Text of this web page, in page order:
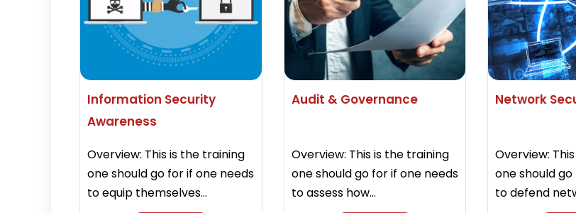
Information Security
Awareness
Overview: This is the training
one should go for if one needs
to equip themselves...
Audit & Governance
Overview: This is the training
one should go for if one needs
to assess how...
Network
Overview:
one should
to defend